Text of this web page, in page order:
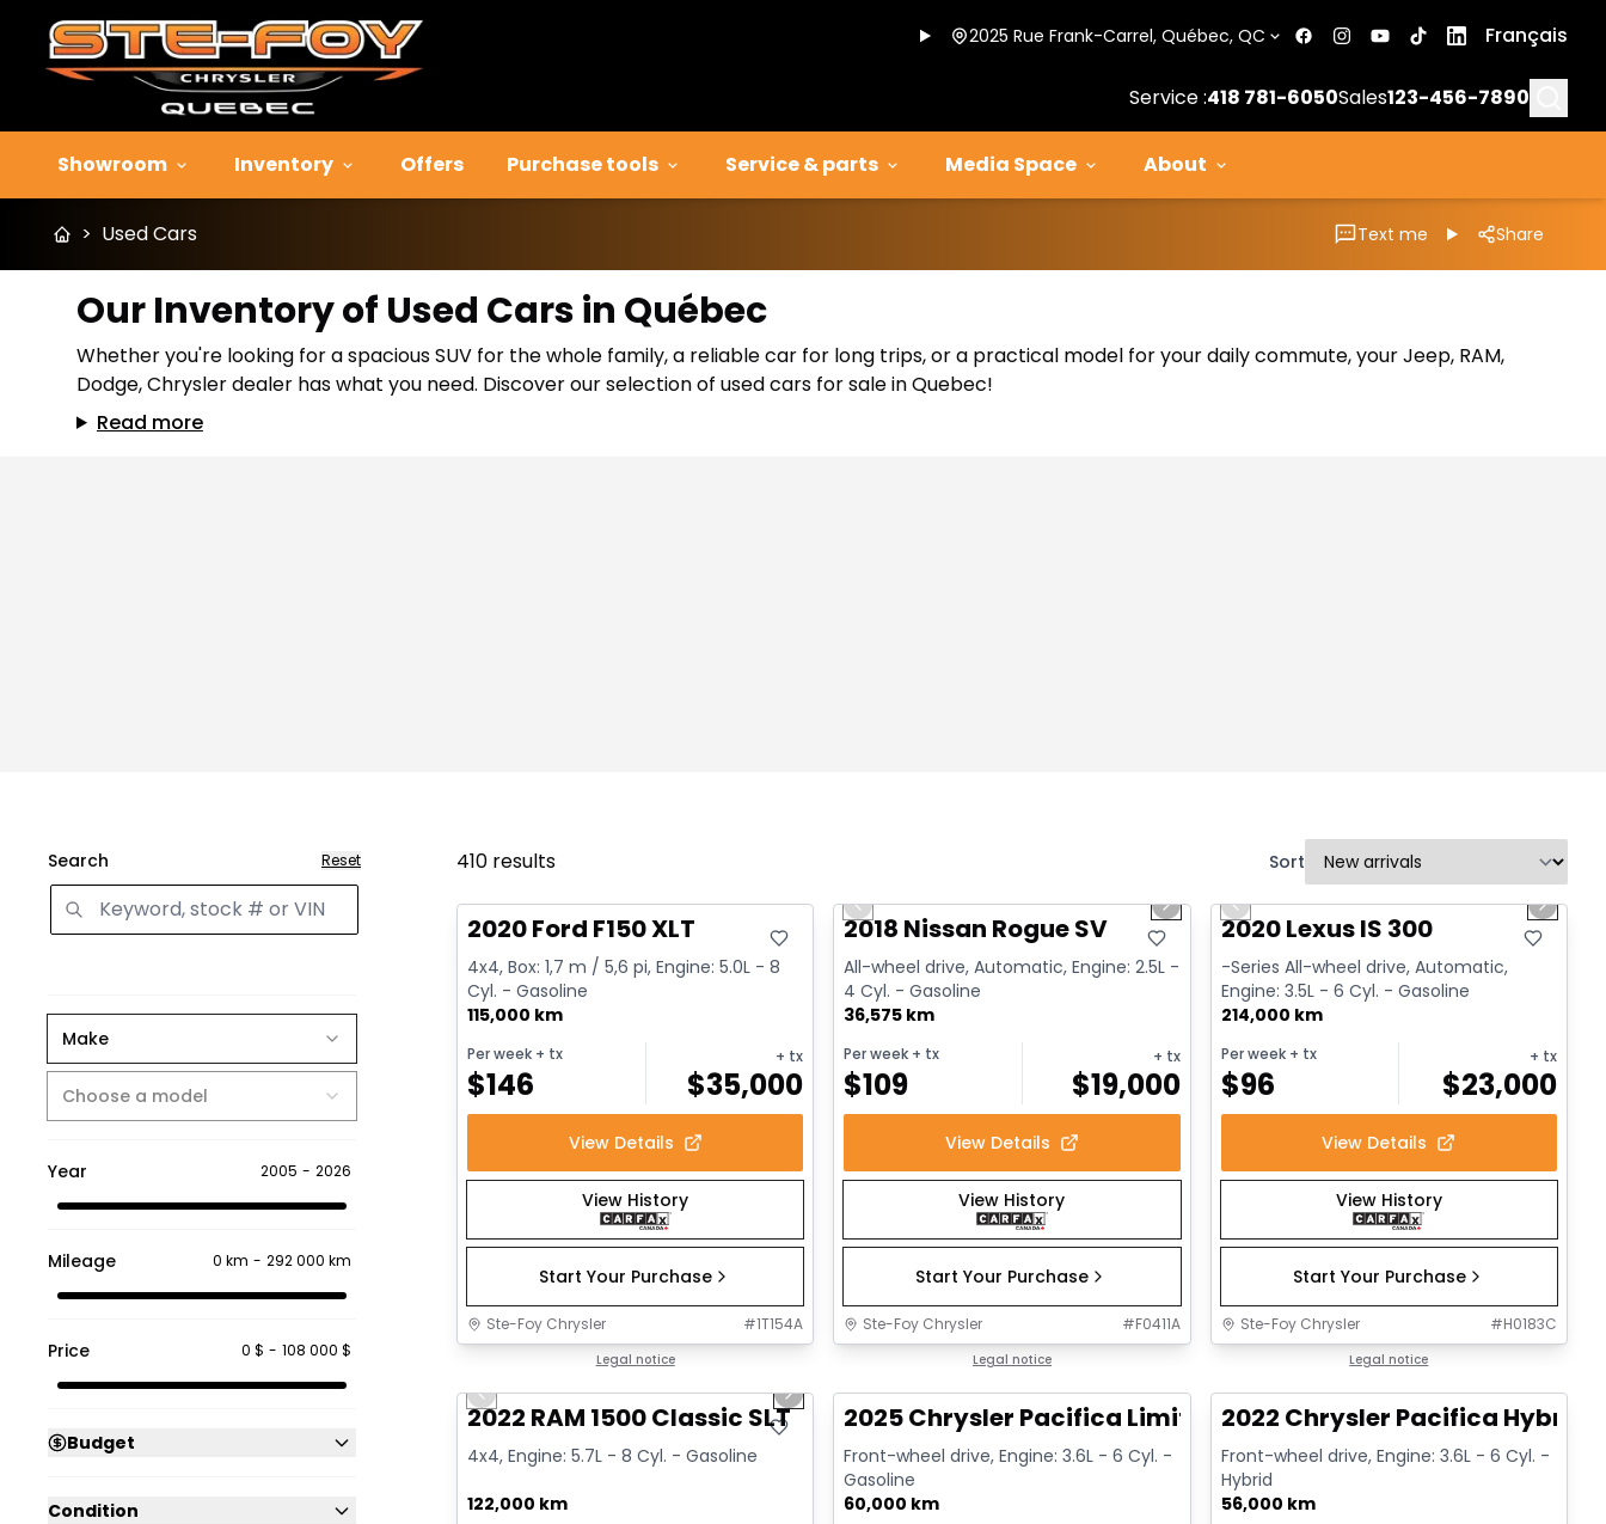
2025 Rue Frank-Carrel, Québec, QC Français
Service :418 781-6050Sales123-456-7890
Showroom Inventory Offers Purchase tools Service & parts Media Space About
> Used Cars Text me Share
Our Inventory of Used Cars in Québec
Whether you're looking for a spacious SUV for the whole family, a reliable car for long trips, or a practical model for your daily commute, your Jeep, RAM,
Dodge, Chrysler dealer has what you need. Discover our selection of used cars for sale in Quebec!
Read more
Search Reset
Make
Choose a model
Year 2005 - 2026
Mileage 0 km - 292 000 km
Price 0 $ - 108 000 $
Budget
Condition
410 results Sort
Great deal
2020 Ford F150 XLT
4x4, Box: 1,7 m / 5,6 pi, Engine: 5.0L - 8
Cyl. - Gasoline
115,000 km
Per week + tx
$146
+ tx
$35,000
View Details
View History
Start Your Purchase
Ste-Foy Chrysler #1T154A
Legal notice
Previous slide Next slide
2018 Nissan Rogue SV
All-wheel drive, Automatic, Engine: 2.5L -
4 Cyl. - Gasoline
36,575 km
Per week + tx
$109
+ tx
$19,000
View Details
View History
Start Your Purchase
Ste-Foy Chrysler #F0411A
Legal notice
Great deal
Previous slide Next
2020 Lexus IS 300
-Series All-wheel drive, Automatic,
Engine: 3.5L - 6 Cyl. - Gasoline
214,000 km
Per week+ tx
$96
+ tx
$23,000
View Details
View History
Start Your Purchase
Ste-Foy Chrysler #H0183C
Legal notice
Previous slide Next slide
2022 RAM 1500 Classic SLT
4x4, Engine: 5.7L - 8 Cyl. - Gasoline
122,000 km
2025 Chrysler Pacifica Limited
Front-wheel drive, Engine: 3.6L - 6 Cyl. -
Gasoline
60,000 km
2022 Chrysler Pacifica Hybrid
Front-wheel drive, Engine: 3.6L - 6 Cyl. -
Hybrid
56,000 km